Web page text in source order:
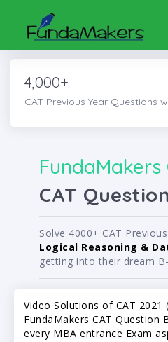
4,000+
CAT Previous Year Questions
CAT
Solve 4000+ CAT
Logical Reasoning &
getting into their dream
Video Solutions of CAT
FundaMakers CAT
every MBA entrance Exam